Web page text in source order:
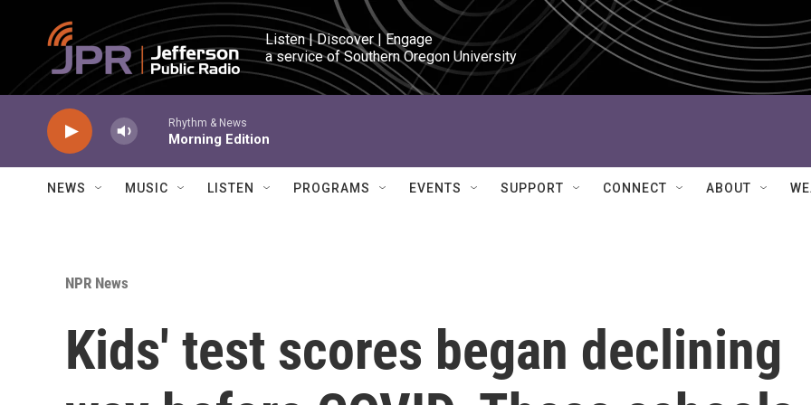
Skip to main content
Listen | Discover | Engage
a service of Southern Oregon University
Rhythm & News
Morning Edition
NEWS MUSIC LISTEN PROGRAMS EVENTS SUPPORT CONNECT ABOUT
NPR News
Kids' test scores began declining